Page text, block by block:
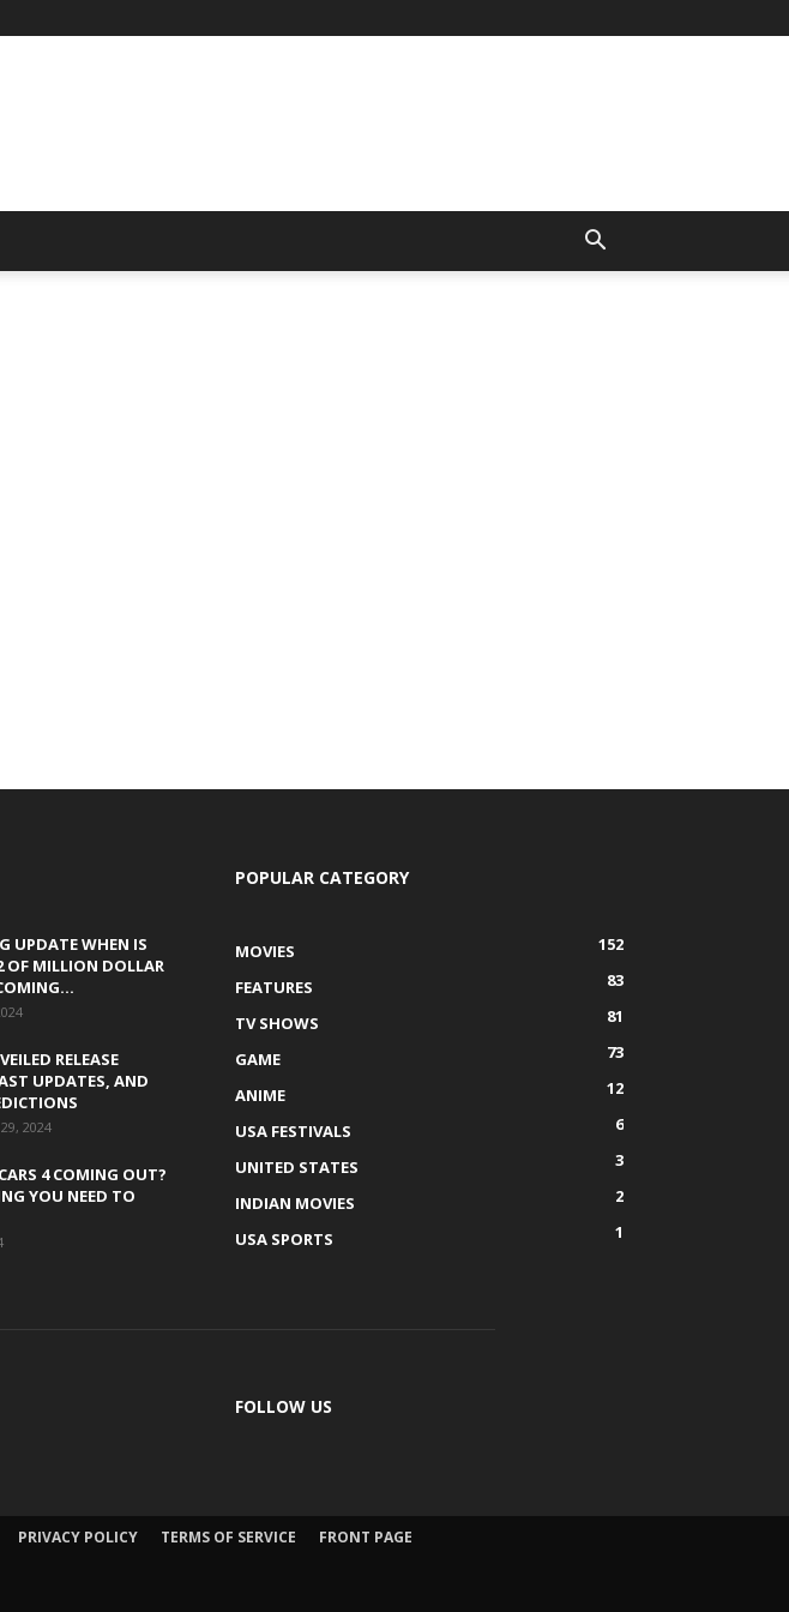
UPDATE WHEN IS
OF MILLION DOLLAR
RELEASE
UPDATES, AND
2024
4 COMING OUT?
YOU NEED TO
POPULAR CATEGORY
MOVIES
152
FEATURES
83
TV SHOWS
81
GAME
73
ANIME
12
USA FESTIVALS
6
UNITED STATES
3
INDIAN MOVIES
2
USA SPORTS
1
FOLLOW US
PRIVACY POLICY TERMS OF SERVICE
FRONT PAGE